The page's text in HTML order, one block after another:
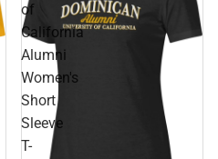
of
California
Alumni
Women's
Short
Sleeve
T-